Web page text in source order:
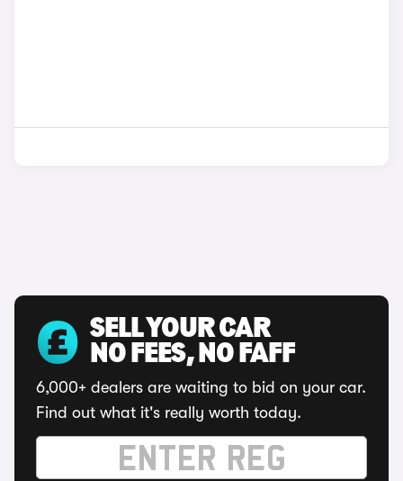
SELL YOUR CAR
NO FEES, NO FAFF
6,000+ dealers are waiting to bid on your car.
Find out what it's really worth today.